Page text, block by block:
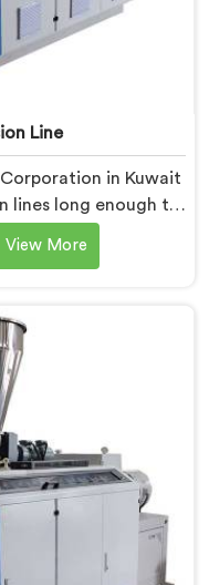
Line
in Kuwait
lines long enough to
after months of
Pipe Extrusion
floors.
View More